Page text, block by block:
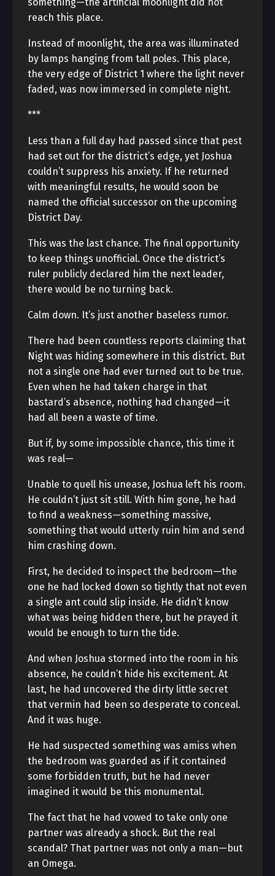
reach this place.
Instead of moonlight, the area was illuminated
by lamps hanging from tall poles. This place,
the very edge of District 1 where the light never
faded, was now immersed in complete night.
***
Less than a full day had passed since that pest
had set out for the district’s edge, yet Joshua
couldn’t suppress his anxiety. If he returned
with meaningful results, he would soon be
named the official successor on the upcoming
District Day.
This was the last chance. The final opportunity
to keep things unofficial. Once the district’s
ruler publicly declared him the next leader,
there would be no turning back.
Calm down. It’s just another baseless rumor.
There had been countless reports claiming that
Night was hiding somewhere in this district. But
not a single one had ever turned out to be true.
Even when he had taken charge in that
bastard’s absence, nothing had changed—it
had all been a waste of time.
But if, by some impossible chance, this time it
was real—
Unable to quell his unease, Joshua left his room.
He couldn’t just sit still. With him gone, he had
to find a weakness—something massive,
something that would utterly ruin him and send
him crashing down.
First, he decided to inspect the bedroom—the
one he had locked down so tightly that not even
a single ant could slip inside. He didn’t know
what was being hidden there, but he prayed it
would be enough to turn the tide.
And when Joshua stormed into the room in his
absence, he couldn’t hide his excitement. At
last, he had uncovered the dirty little secret
that vermin had been so desperate to conceal.
And it was huge.
He had suspected something was amiss when
the bedroom was guarded as if it contained
some forbidden truth, but he had never
imagined it would be this monumental.
The fact that he had vowed to take only one
partner was already a shock. But the real
scandal? That partner was not only a man—but
an Omega.